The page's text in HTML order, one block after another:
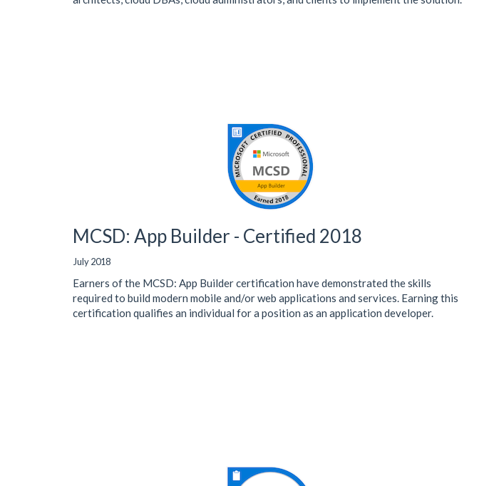
MCSD: App Builder - Certified 2018
July 2018
Earners of the MCSD: App Builder certification have demonstrated the skills
required to build modern mobile and/or web applications and services. Earning this
certification qualifies an individual for a position as an application developer.